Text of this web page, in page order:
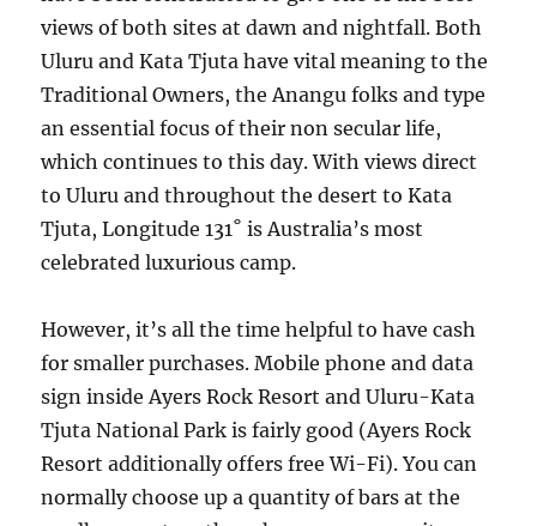
views of both sites at dawn and nightfall. Both
Uluru and Kata Tjuta have vital meaning to the
Traditional Owners, the Anangu folks and type
an essential focus of their non secular life,
which continues to this day. With views direct
to Uluru and throughout the desert to Kata
Tjuta, Longitude 131˚ is Australia’s most
celebrated luxurious camp.
However, it’s all the time helpful to have cash
for smaller purchases. Mobile phone and data
sign inside Ayers Rock Resort and Uluru-Kata
Tjuta National Park is fairly good (Ayers Rock
Resort additionally offers free Wi-Fi). You can
normally choose up a quantity of bars at the